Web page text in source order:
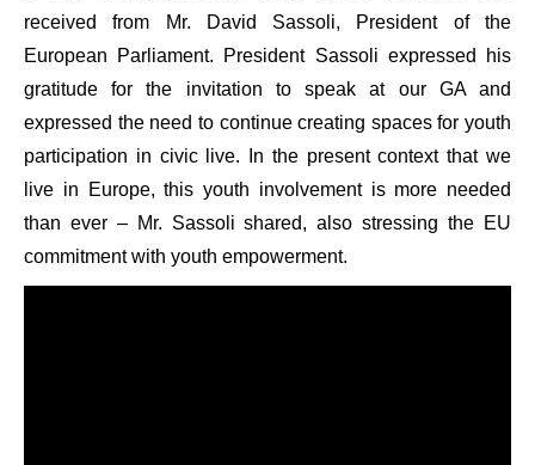
received from Mr. David Sassoli, President of the
European Parliament. President Sassoli expressed his
gratitude for the invitation to speak at our GA and
expressed the need to continue creating spaces for youth
participation in civic live. In the present context that we
live in Europe, this youth involvement is more needed
than ever – Mr. Sassoli shared, also stressing the EU
commitment with youth empowerment.